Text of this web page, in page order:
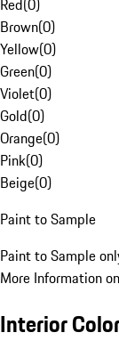
Red(0)
Brown(0)
Yellow(0)
Green(0)
Violet(0)
Gold(0)
Orange(0)
Pink(0)
Beige(0)
Paint to Sample
Paint to Sample
More Information
Interior